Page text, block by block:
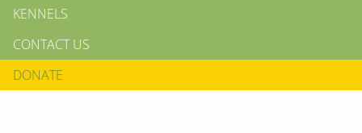
KENNELS
CONTACT US
DONATE